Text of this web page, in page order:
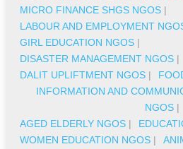
MICRO FINANCE SHGS NGOS |
LABOUR AND EMPLOYMENT
GIRL EDUCATION NGOS |
DISASTER MANAGEMENT NGOS |
DALIT UPLIFTMENT NGOS |
INFORMATION AND
NGOS|
AGED ELDERLY NGOS |
WOMEN EDUCATION NGOS |